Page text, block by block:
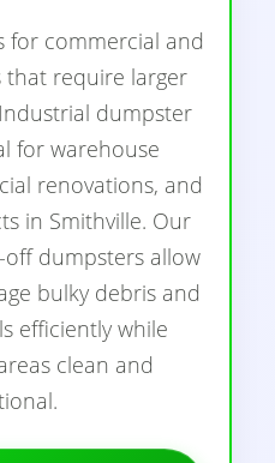
for commercial and
require larger
dumpster
for warehouse
renovations, and
in Smithville. Our
dumpsters allow
bulky debris and
efficiently while
clean and